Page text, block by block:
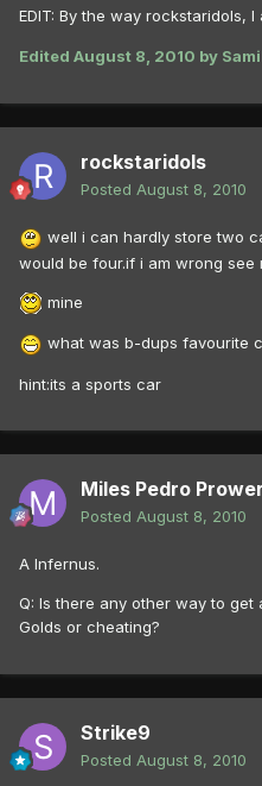
EDIT: By the way rockstaridols,
Edited August 8, 2010 by
rockstaridols
Posted August 8, 2010
well i can hardly store two
would be four.if i am wrong see
mine
what was b-dups favourite
hint:its a sports car
Miles Pedro Prower
Posted August 8, 2010
A Infernus.
Q: Is there any other way to
Golds or cheating?
Strike9
Posted August 8, 2010